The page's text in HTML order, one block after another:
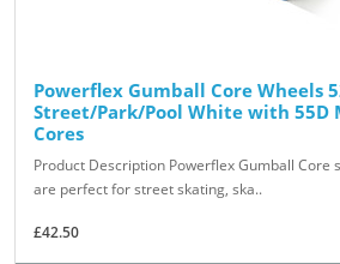
Powerflex Gumball Core Wheels
Street/Park/Pool White with 55D
Cores
Product Description Powerflex Gumball Core
are perfect for street skating, ska..
£42.50